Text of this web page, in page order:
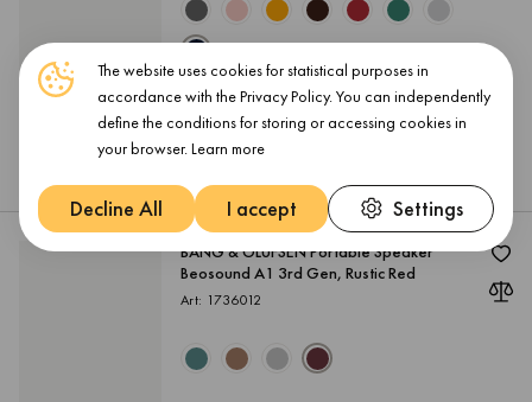
6,999
R
BANG & OLUFSEN Portable Speaker
Beosound A1 3rd Gen, Rustic Red
Art: 1736012
The website uses cookies for statistical purposes in
accordance with the Privacy Policy. You can independently
define the conditions for storing or accessing cookies in
your browser. Learn more
Decline All I accept Settings